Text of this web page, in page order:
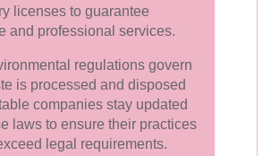
licenses to guarantee
and professional services.
regulations govern
is processed and disposed
companies stay updated
laws to ensure their practices
legal requirements.